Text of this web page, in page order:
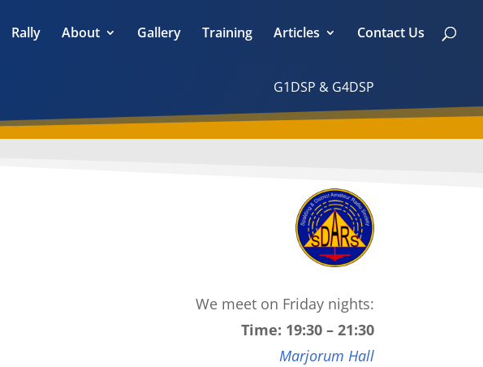
Rally About Gallery Training Articles Contact Us
G1DSP & G4DSP
We meet on Friday nights:
Time: 19:30 – 21:30
Marjorum Hall